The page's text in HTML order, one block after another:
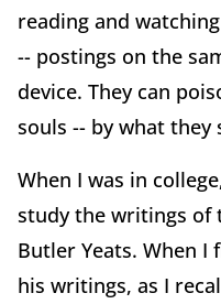
reading and
-- postings on the
device. They can
souls -- by what they
When I was in
study the writings of
Butler Yeats. When
his writings, as I